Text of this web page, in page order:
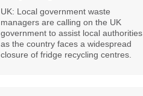
UK: Local government waste
managers are calling on the UK
government to assist local authorities
as the country faces a widespread
closure of fridge recycling centres.